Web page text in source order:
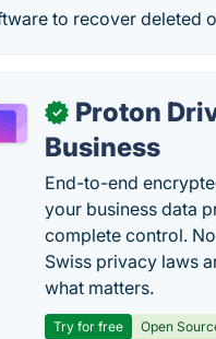
to recover deleted
✓
Proton
Business
End-to-end
your business data
complete control.
Swiss privacy laws
what matters.
Try for free Open